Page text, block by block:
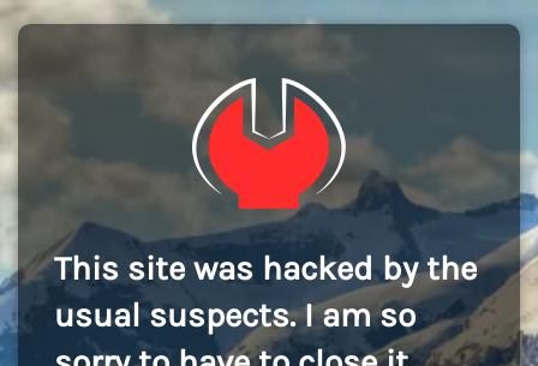
This site was hacked by the
usual suspects. I am so